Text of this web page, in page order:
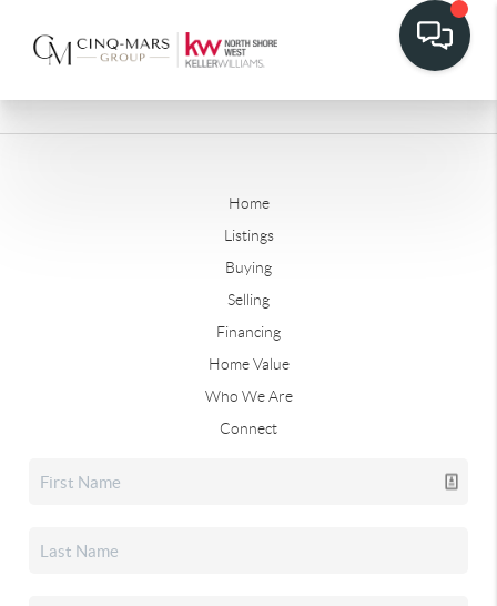
Home
Listings
Buying
Selling
Financing
Home Value
Who We Are
Connect